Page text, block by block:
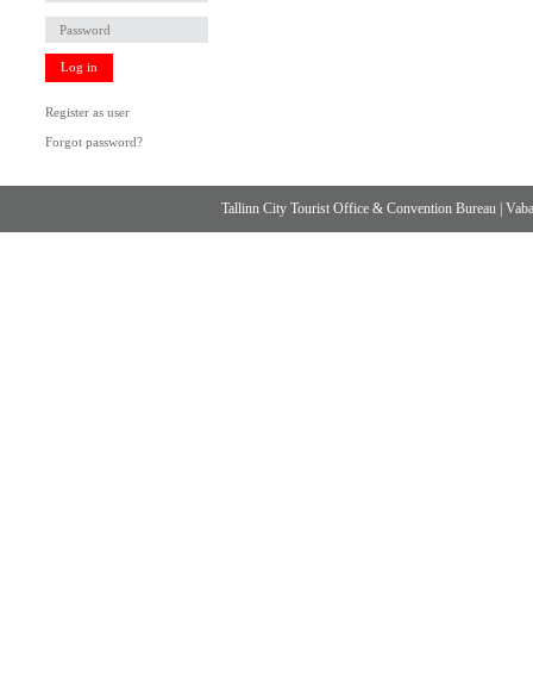
Log in
Register as user
Forgot password?
Tallinn City Tourist Office & Convention Bureau |